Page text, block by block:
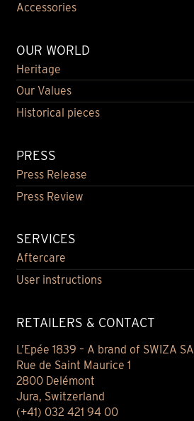
Accessories
OUR WORLD
Heritage
Our Values
Historical pieces
PRESS
Press Release
Press Review
SERVICES
Aftercare
User instructions
RETAILERS & CONTACT
L’Epée 1839 – A brand of SWIZA SA
Rue de Saint Maurice 1
2800 Delémont
Jura, Switzerland
(+41) 032 421 94 00